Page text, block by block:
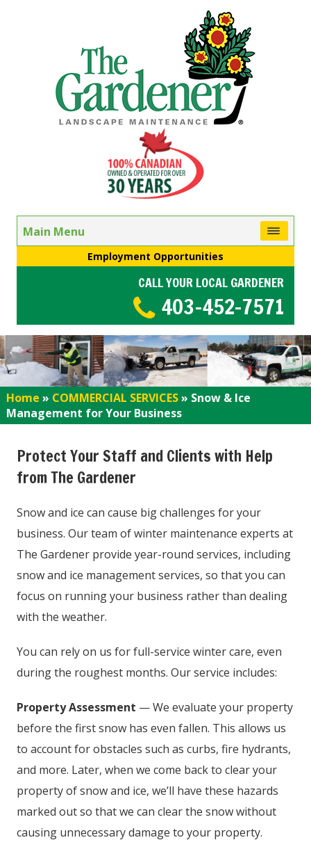
Main Menu
Employment Opportunities
CALL YOUR LOCAL GARDENER
403-452-7571
Home » COMMERCIAL SERVICES» Snow & Ice
Management for Your Business
Protect Your Staff and Clients with Help
from The Gardener
Snow and ice can cause big challenges for your
business. Our team of winter maintenance experts at
The Gardener provide year-round services, including
snow and ice management services, so that you can
focus on running your business rather than dealing
with the weather.
You can rely on us for full-service winter care, even
during the roughest months. Our service includes:
Property Assessment — We evaluate your property
before the first snow has even fallen. This allows us
to account for obstacles such as curbs, fire hydrants,
and more. Later, when we come back to clear your
property of snow and ice, we’ll have these hazards
marked out so that we can clear the snow without
causing unnecessary damage to your property.